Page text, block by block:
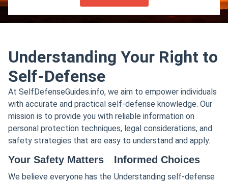
Understanding Your Right to
Self-Defense
At SelfDefenseGuides.info, we aim to empower individuals
with accurate and practical self-defense knowledge. Our
mission is to provide you with reliable information on
personal protection techniques, legal considerations, and
safety strategies that are easy to understand and apply.
Your Safety Matters
We believe everyone has the
Informed Choices
Understanding self-defense